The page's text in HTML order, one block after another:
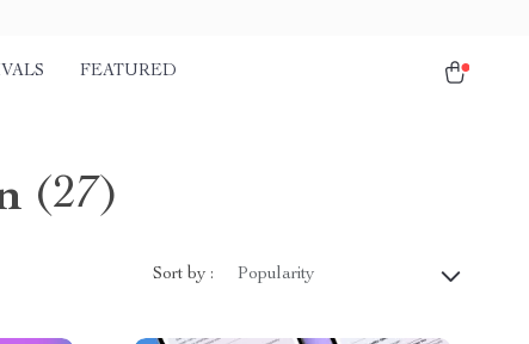
FEATURED
(27)
Sort by : Popularity